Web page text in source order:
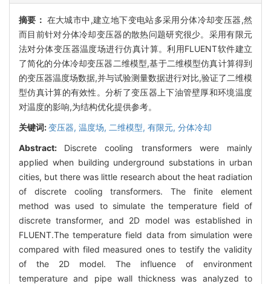
摘要： 在大城市中,建立地下变电站多采用分体冷却变压器,然
而目前针对分体冷却变压器的散热问题研究很少。采用有限元
法对分体变压器温度场进行仿真计算。利用FLUENT软件建立
了简化的分体冷却变压器二维模型,基于二维模型仿真计算得到
的变压器温度场数据,并与试验测量数据进行对比,验证了二维模
型仿真计算的有效性。分析了变压器上下油管壁厚和环境温度
对温度的影响,为结构优化提供参考。
关键词:变压器, 温度场, 二维模型, 有限元, 分体冷却
Abstract: Discrete cooling transformers were mainly
applied when building underground substations in urban
cities, but there was little research about the heat radiation
of discrete cooling transformers. The finite element
method was used to simulate the temperature field of
discrete transformer, and 2D model was established in
FLUENT.The temperature field data from simulation were
compared with filed measured ones to testify the validity
of the 2D model. The influence of environment
temperature and pipe wall thickness was analyzed to